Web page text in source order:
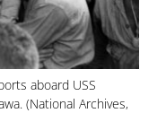
aboard USS
(National Archives,